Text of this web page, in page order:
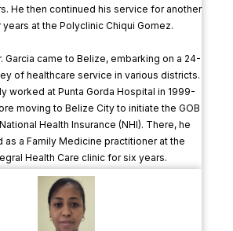
He then continued his service for another
years at the Polyclinic Chiqui Gomez.
Garcia came to Belize, embarking on a 24-
of healthcare service in various districts.
worked at Punta Gorda Hospital in 1999-
moving to Belize City to initiate the GOB
Health Insurance (NHI). There, he
as a Family Medicine practitioner at the
Health Care clinic for six years.